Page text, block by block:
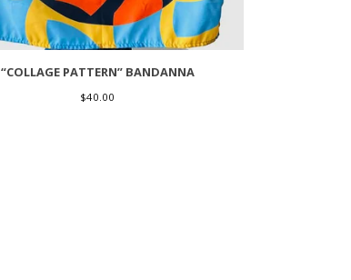
“COLLAGE PATTERN” BANDANNA
$40.00